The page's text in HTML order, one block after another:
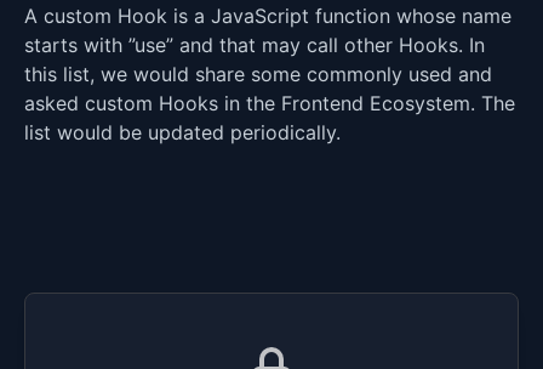
A custom Hook is a JavaScript function whose name
starts with ”use” and that may call other Hooks. In
this list, we would share some commonly used and
asked custom Hooks in the Frontend Ecosystem. The
list would be updated periodically.